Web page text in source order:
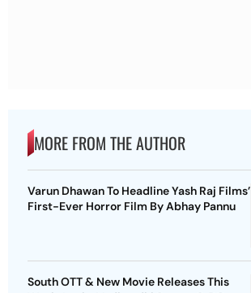
MORE FROM THE AUTHOR
Varun Dhawan To Headline Yash Raj Films’
First-Ever Horror Film By Abhay Pannu
South OTT & New Movie Releases This